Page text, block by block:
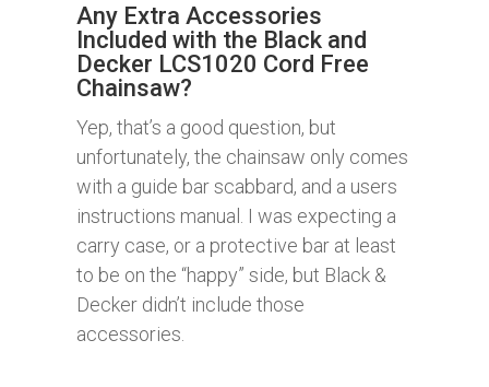
Any Extra Accessories
Included with the Black and
Decker LCS1020 Cord Free
Chainsaw?
Yep, that’s a good question, but
unfortunately, the chainsaw only comes
with a guide bar scabbard, and a users
instructions manual. I was expecting a
carry case, or a protective bar at least
to be on the “happy” side, but Black &
Decker didn’t include those
accessories.